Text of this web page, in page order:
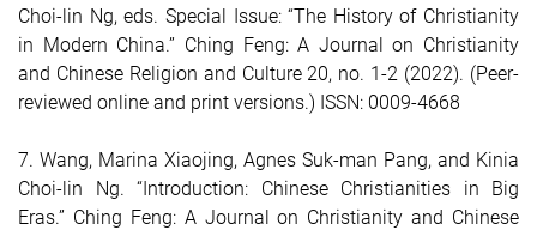
Choi-lin Ng, eds. Special Issue: “The History of Christianity
in Modern China.” Ching Feng: A Journal on Christianity
and Chinese Religion and Culture 20, no. 1-2 (2022). (Peer-
reviewed online and print versions.) ISSN: 0009-4668
7. Wang, Marina Xiaojing, Agnes Suk-man Pang, and Kinia
Choi-lin Ng. “Introduction: Chinese Christianities in Big
Eras.” Ching Feng: A Journal on Christianity and Chinese